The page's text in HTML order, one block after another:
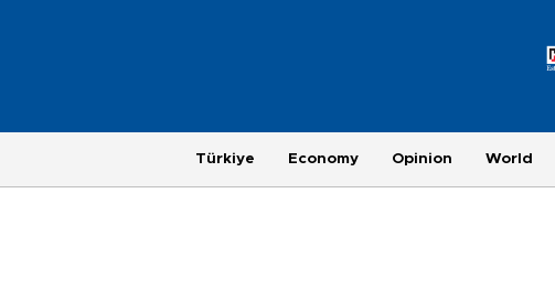
Türkiye Economy Opinion World